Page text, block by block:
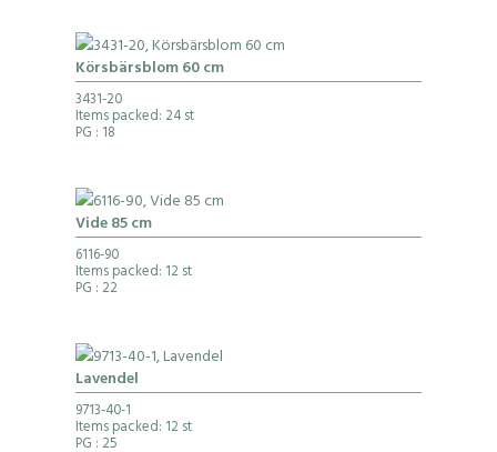
Körsbärsblom 60 cm
3431-20
Items packed: 24 st
PG : 18
Vide 85 cm
6116-90
Items packed: 12 st
PG : 22
Lavendel
9713-40-1
Items packed: 12 st
PG : 25